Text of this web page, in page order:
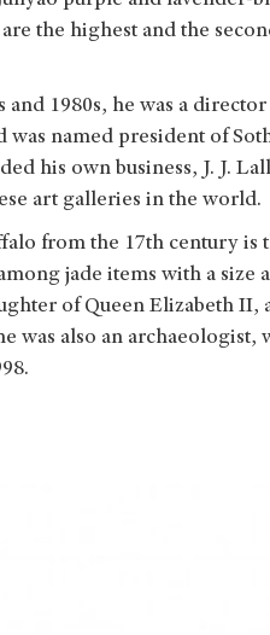
the highest and the
1980s, he was a
was named president of
his own business, J. J.
art galleries in the world.
from the 17th century is
jade items with a size
of Queen Elizabeth II,
was also an archaeologist,